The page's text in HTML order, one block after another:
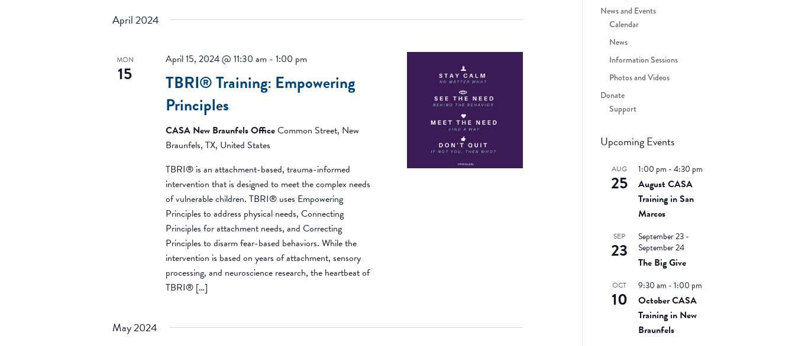
April 2024
MON
15
TBRI® Training: Empowering
Principles
April 15, 2024 @ 11:30 am -1:00 pm
CASA New Braunfels OfficeCommon Street, New
Braunfels, TX, United States
TBRI® is an attachment-based, trauma-informed
intervention that is designed to meet the complex needs
of vulnerable children. TBRI® uses Empowering
Principles to address physical needs, Connecting
Principles for attachment needs, and Correcting
Principles to disarm fear-based behaviors. While the
intervention is based on years of attachment, sensory
processing, and neuroscience research, the heartbeat of
TBRI® […]
May 2024
News and Events
Calendar
News
Information Sessions
Photos and Videos
Donate
Support
Upcoming Events
AUG
25
1:00 pm -4:30 pm
August CASA
Training in San
Marcos
SEP
23
September 23-
September 24
The Big Give
OCT
10
9:30 am -1:00 pm
October CASA
Training in New
Braunfels